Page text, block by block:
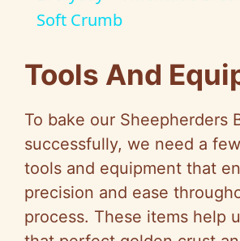
y
V
i
d
Soft Crumb
Tools And
To bake our Sheepherders
successfully, we need a
tools and equipment that
precision and ease
process. These items help